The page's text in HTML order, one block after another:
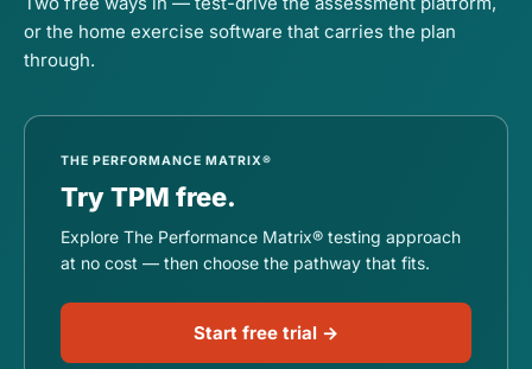
or the home exercise software that carries the plan
through.
THE PERFORMANCE MATRIX®
Try TPM free.
Explore The Performance Matrix® testing approach
at no cost — then choose the pathway that fits.
Start free trial →